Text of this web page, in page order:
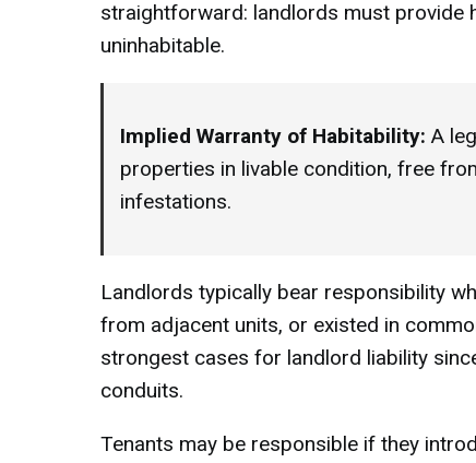
straightforward: landlords must provide
uninhabitable.
Implied Warranty of Habitability: A
properties in livable condition, free
infestations.
Landlords typically bear responsibility
from adjacent units, or existed in
strongest cases for landlord liability
conduits.
Tenants may be responsible if they